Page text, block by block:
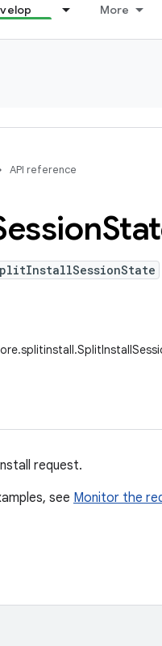
More
API reference
request.
see Monitor the